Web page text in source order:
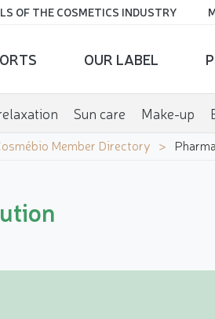
OF THE COSMETICS INDUSTRY
OUR LABEL
Sun care Make-up
Member Directory